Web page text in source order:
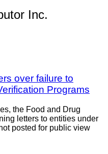
Inc.
over failure to
Programs
the Food and Drug
letters to entities under
posted for public view